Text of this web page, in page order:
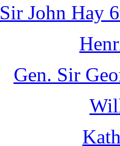
Sir John Hay
Gen. Sir